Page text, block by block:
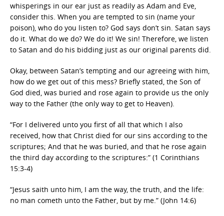
whisperings in our ear just as readily as Adam and Eve,
consider this. When you are tempted to sin (name your
poison), who do you listen to? God says don’t sin. Satan says
do it. What do we do? We do it! We sin! Therefore, we listen
to Satan and do his bidding just as our original parents did.
Okay, between Satan’s tempting and our agreeing with him,
how do we get out of this mess? Briefly stated, the Son of
God died, was buried and rose again to provide us the only
way to the Father (the only way to get to Heaven).
“For I delivered unto you first of all that which I also
received, how that Christ died for our sins according to the
scriptures; And that he was buried, and that he rose again
the third day according to the scriptures:” (1 Corinthians
15:3-4)
“Jesus saith unto him, I am the way, the truth, and the life:
no man cometh unto the Father, but by me.” (John 14:6)